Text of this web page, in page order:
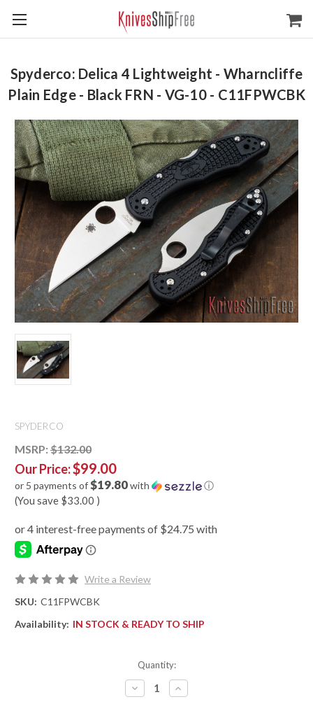
Spyderco: Delica 4 Lightweight - Wharncliffe
Plain Edge - Black FRN - VG-10 - C11FPWCBK
SPYDERCO
MSRP: $132.00
Our Price:$99.00
or 5 payments of$19.80with ⓘ
(You save $33.00 )
Write a Review
SKU: C11FPWCBK
Availability: IN STOCK & READY TO SHIP
Quantity:
DECREASE
QUANTITY
INCREASE
QUANTITY